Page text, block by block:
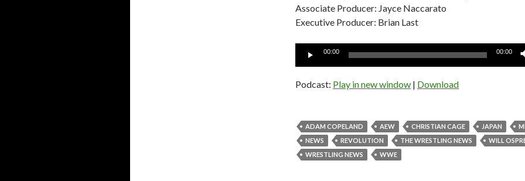
Associate Producer: Jayce Naccarato
Executive Producer: Brian Last
Audio
00:00 00:00
Podcast: Play in new window | Download
ADAM COPELAND AEW CHRISTIAN CAGE JAPAN
NEWS
REVOLUTION THE WRESTLING NEWS
WILL
WRESTLING NEWS
WWE